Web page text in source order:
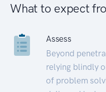
What to expect
Assess
Beyond
relying blindly
of problem